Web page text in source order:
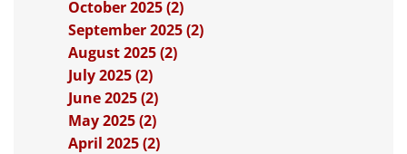
October 2025 (2)
September 2025 (2)
August 2025 (2)
July 2025 (2)
June 2025 (2)
May 2025 (2)
April 2025 (2)